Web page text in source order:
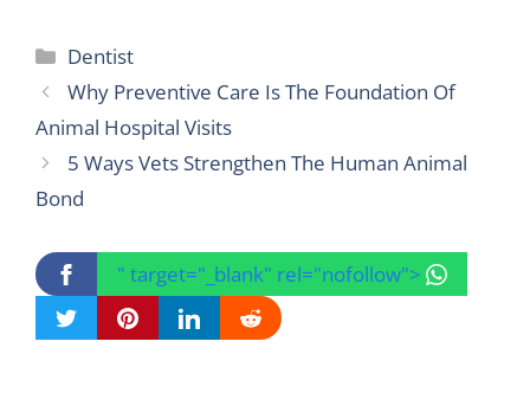
Categories
Dentist
Why Preventive Care Is The Foundation Of
Animal Hospital Visits
5 Ways Vets Strengthen The Human Animal
Bond
" target="_blank" rel="nofollow">